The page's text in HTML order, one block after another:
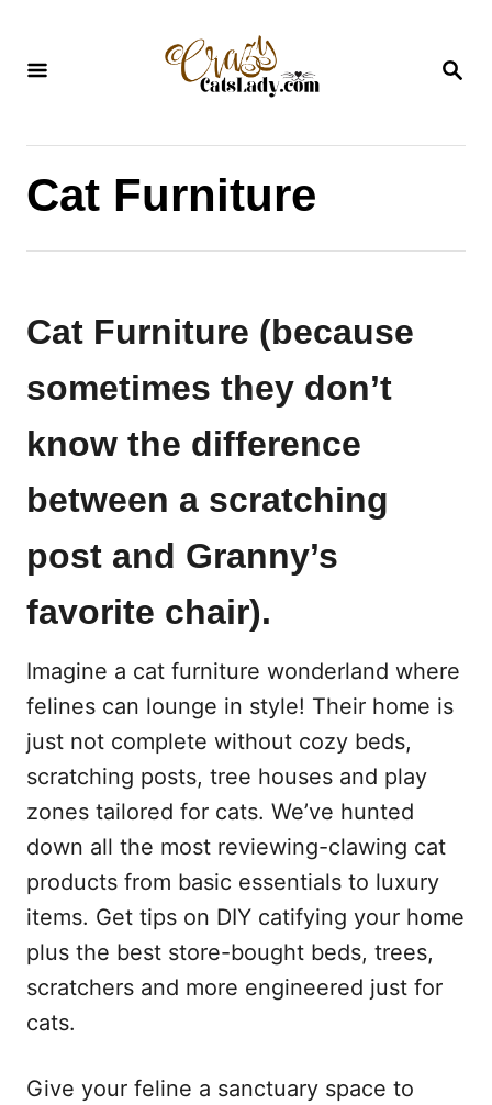
S
Cat Furniture
Cat Furniture (because
sometimes they don’t
know the difference
between a scratching
post and Granny’s
favorite chair).
Imagine a cat furniture wonderland where
felines can lounge in style! Their home is
just not complete without cozy beds,
scratching posts, tree houses and play
zones tailored for cats. We’ve hunted
down all the most reviewing-clawing cat
products from basic essentials to luxury
items. Get tips on DIY catifying your home
plus the best store-bought beds, trees,
scratchers and more engineered just for
cats.
Give your feline a sanctuary space to